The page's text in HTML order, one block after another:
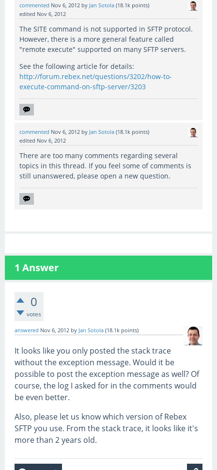
commented Nov 6, 2012 by Jan Sotola (18.1k points)
edited Nov 6, 2012
The SITE command is not supported in SFTP protocol.
However, there is a more general feature called
"remote execute" supported on many SFTP servers.
See the following article for details:
http://forum.rebex.net/questions/3202/how-to-
execute-command-on-sftp-server/3203
commented Nov 6, 2012 by Jan Sotola (18.1k points)
edited Nov 6, 2012
There are too many comments regarding several
topics in this thread. If you feel some of comments is
still unanswered, please open a new question.
1 Answer
0
votes
answered Nov 6, 2012 by Jan Sotola (18.1k points)
It looks like you only posted the stack trace
without the exception message. Would it be
possible to post the exception message as well? Of
course, the log I asked for in the comments would
be even better.
Also, please let us know which version of Rebex
SFTP you use. From the stack trace, it looks like it's
more than 2 years old.